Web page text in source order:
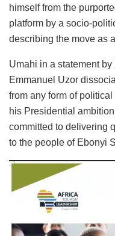
himself from the
platform by a socio-
describing the move as
Umahi in a statement
Emmanuel Uzor
from any form of
his Presidential
committed to delivering
to the people of Ebonyi